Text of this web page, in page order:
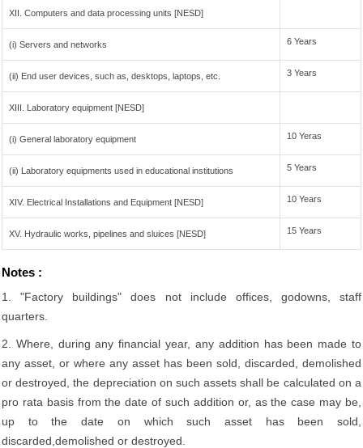
XII. Computers and data processing units [NESD]
(i) Servers and networks 6 Years
(ii) End user devices, such as, desktops, laptops, etc. 3 Years
XIII. Laboratory equipment [NESD]
(i) General laboratory equipment 10 Yeras
(ii) Laboratory equipments used in educational institutions 5 Years
XIV. Electrical Installations and Equipment [NESD] 10 Years
XV. Hydraulic works, pipelines and sluices [NESD] 15 Years
Notes :
1. "Factory buildings" does not include offices, godowns, staff
quarters.
2. Where, during any financial year, any addition has been made to
any asset, or where any asset has been sold, discarded, demolished
or destroyed, the depreciation on such assets shall be calculated on a
pro rata basis from the date of such addition or, as the case may be,
up to the date on which such asset has been sold,
discarded,demolished or destroyed.